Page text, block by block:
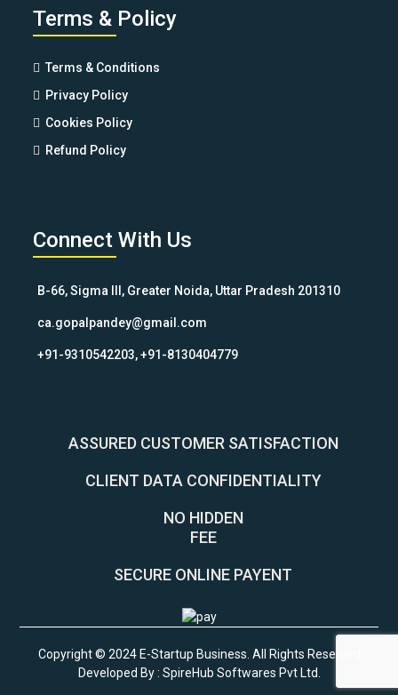
Terms & Policy
Terms & Conditions
Privacy Policy
Cookies Policy
Refund Policy
Connect With Us
B-66, Sigma III, Greater Noida, Uttar Pradesh 201310
ca.gopalpandey@gmail.com
+91-9310542203, +91-8130404779
ASSURED CUSTOMER SATISFACTION
CLIENT DATA CONFIDENTIALITY
NO HIDDEN
FEE
SECURE ONLINE PAYENT
Copyright © 2024 E-Startup Business. All Rights Reserved
Developed By : SpireHub Softwares Pvt Ltd